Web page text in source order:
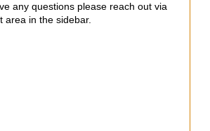
any questions please reach out via
area in the sidebar.